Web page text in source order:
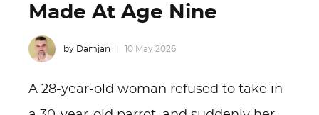
Made At Age Nine
by Damjan 10 May 2026
A 28-year-old woman refused to take in